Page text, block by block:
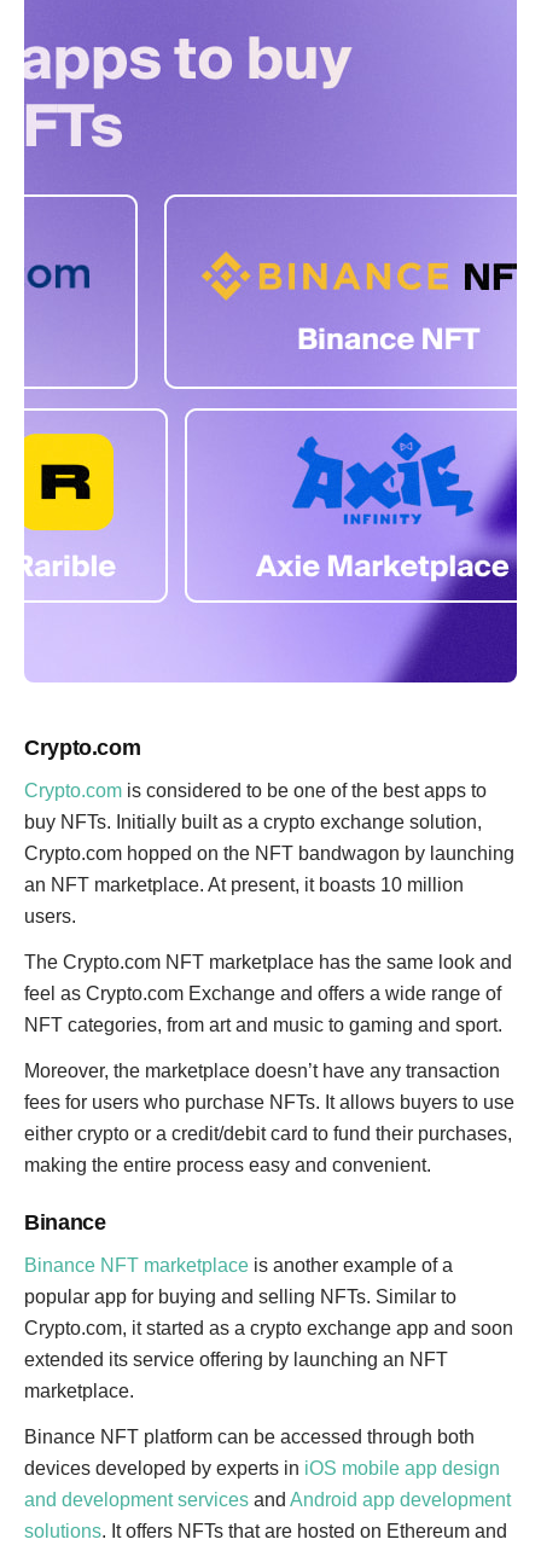
Crypto.com
Crypto.com is considered to be one of the best apps to
buy NFTs. Initially built as a crypto exchange solution,
Crypto.com hopped on the NFT bandwagon by launching
an NFT marketplace. At present, it boasts 10 million
users.
The Crypto.com NFT marketplace has the same look and
feel as Crypto.com Exchange and offers a wide range of
NFT categories, from art and music to gaming and sport.
Moreover, the marketplace doesn’t have any transaction
fees for users who purchase NFTs. It allows buyers to use
either crypto or a credit/debit card to fund their purchases,
making the entire process easy and convenient.
Binance
Binance NFT marketplace is another example of a
popular app for buying and selling NFTs. Similar to
Crypto.com, it started as a crypto exchange app and soon
extended its service offering by launching an NFT
marketplace.
Binance NFT platform can be accessed through both
devices developed by experts in iOS mobile app design
and development services and Android app development
solutions. It offers NFTs that are hosted on Ethereum and